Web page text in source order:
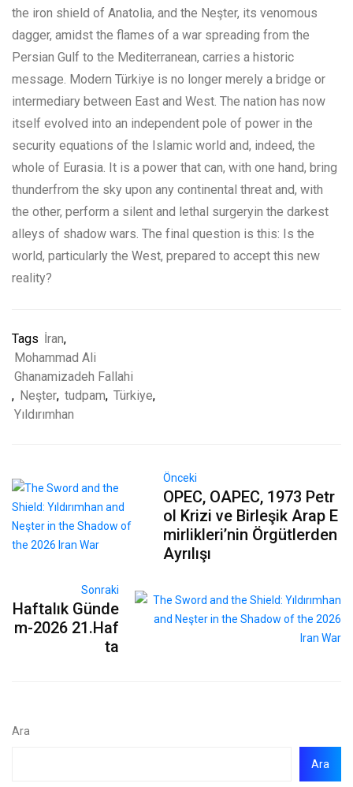
the iron shield of Anatolia, and the Neşter, its venomous
dagger, amidst the flames of a war spreading from the
Persian Gulf to the Mediterranean, carries a historic
message. Modern Türkiye is no longer merely a bridge or
intermediary between East and West. The nation has now
itself evolved into an independent pole of power in the
security equations of the Islamic world and, indeed, the
whole of Eurasia. It is a power that can, with one hand, bring
thunderfrom the sky upon any continental threat and, with
the other, perform a silent and lethal surgeryin the darkest
alleys of shadow wars. The final question is this: Is the
world, particularly the West, prepared to accept this new
reality?
Tags İran,
Mohammad Ali
Ghanamizadeh Fallahi
, Neşter, tudpam, Türkiye,
Yıldırımhan
Önceki
OPEC, OAPEC, 1973 Petr
ol Krizi ve Birleşik Arap E
mirlikleri’nin Örgütlerden
Ayrılışı
Sonraki
Haftalık Günde
m-2026 21.Haf
ta
Ara
Ara